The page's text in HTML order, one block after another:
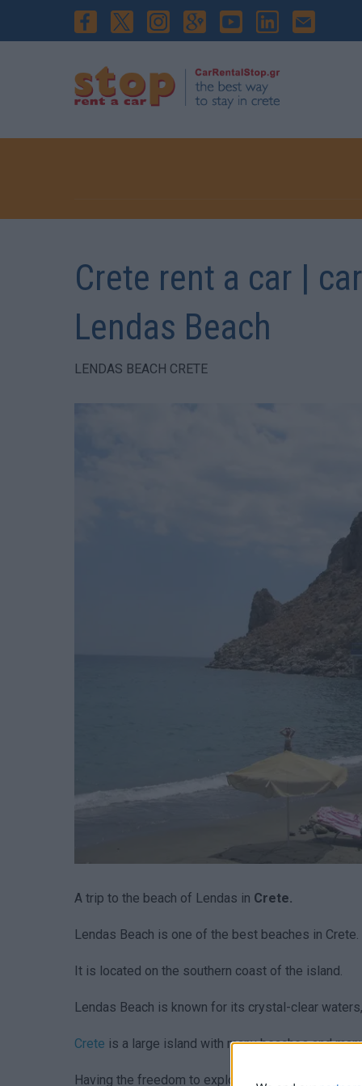
Crete rent a car |
Lendas Beach
LENDAS BEACH CRETE
A trip to the beach of Lendas in Crete.
Lendas Beach is one of the best beaches in Crete.
It is located on the southern coast of the island.
Lendas Beach is known for its crystal-clear
Crete is a large island with many beaches and
Ηaving the freedom to explore at your own pace